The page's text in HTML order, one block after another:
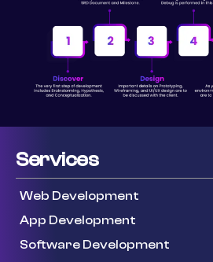
Services
Web Development
App Development
Software Development